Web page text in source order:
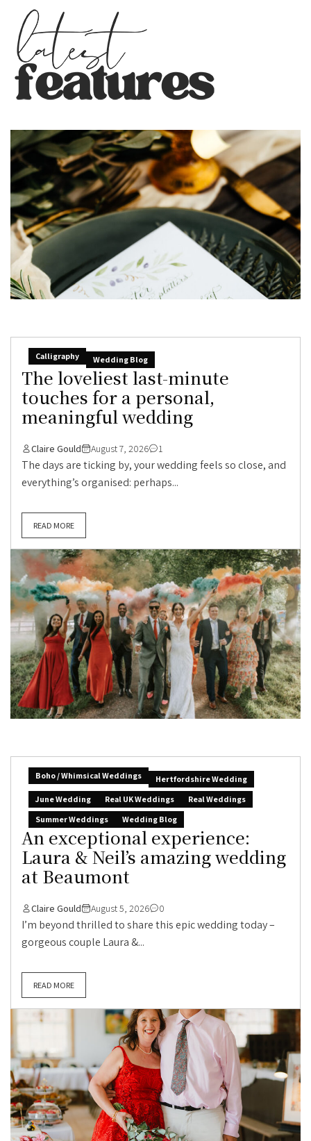
Calligraphy Wedding Blog
The loveliest last-minute
touches for a personal,
meaningful wedding
Claire Gould August 7, 2026 1
The days are ticking by, your wedding feels so close, and
everything’s organised: perhaps...
READ MORE
Boho / Whimsical Weddings
Hertfordshire Wedding
June Wedding
Real UK Weddings
Real Weddings
Summer Weddings
Wedding Blog
An exceptional experience:
Laura & Neil’s amazing wedding
at Beaumont
Claire Gould August 5, 2026 0
I’m beyond thrilled to share this epic wedding today –
gorgeous couple Laura &...
READ MORE